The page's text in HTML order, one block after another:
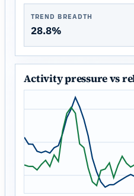
TREND BREADTH
28.8%
Activity pressure vs